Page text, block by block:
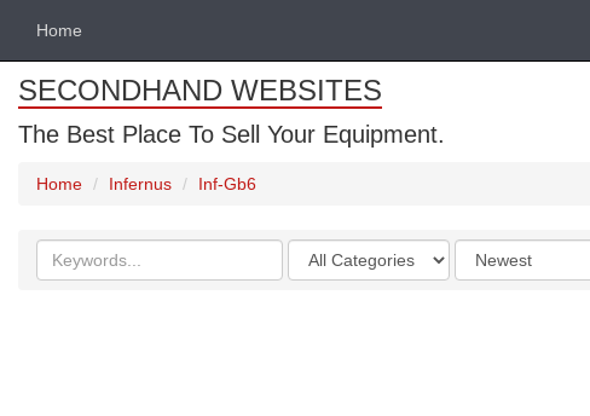
Home
SECONDHAND WEBSITES
The Best Place To Sell Your Equipment.
Home Infernus Inf-Gb6
Search
keywords
Categories
Order
by